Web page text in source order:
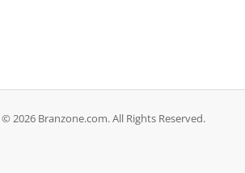
2026 Branzone.com. All Rights Reserved.